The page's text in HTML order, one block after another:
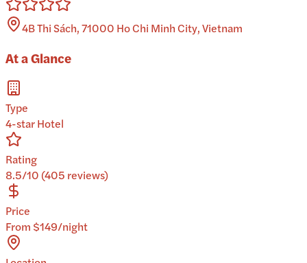
4B Thi Sách, 71000 Ho Chi Minh City, Vietnam
At a Glance
Type
4-star Hotel
Rating
8.5/10 (405 reviews)
Price
From $149/night